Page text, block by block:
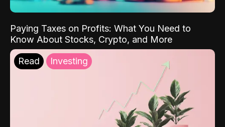
Paying Taxes on Profits: What You Need to
Know About Stocks, Crypto, and More
Read Investing